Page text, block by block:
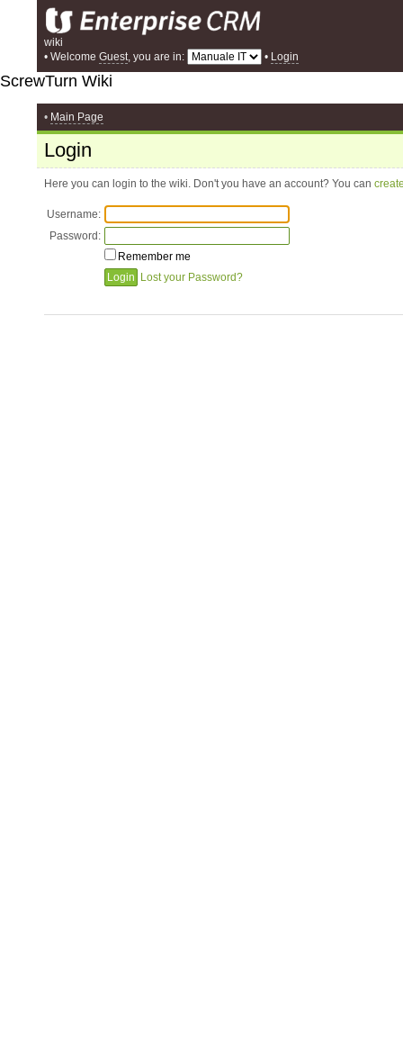
wiki
• Welcome Guest, you are in: • Login
ScrewTurn Wiki
• Main Page
Login
Here you can login to the wiki. Don't you have an account? You can
Username:
Password:
Remember me
Lost your Password?